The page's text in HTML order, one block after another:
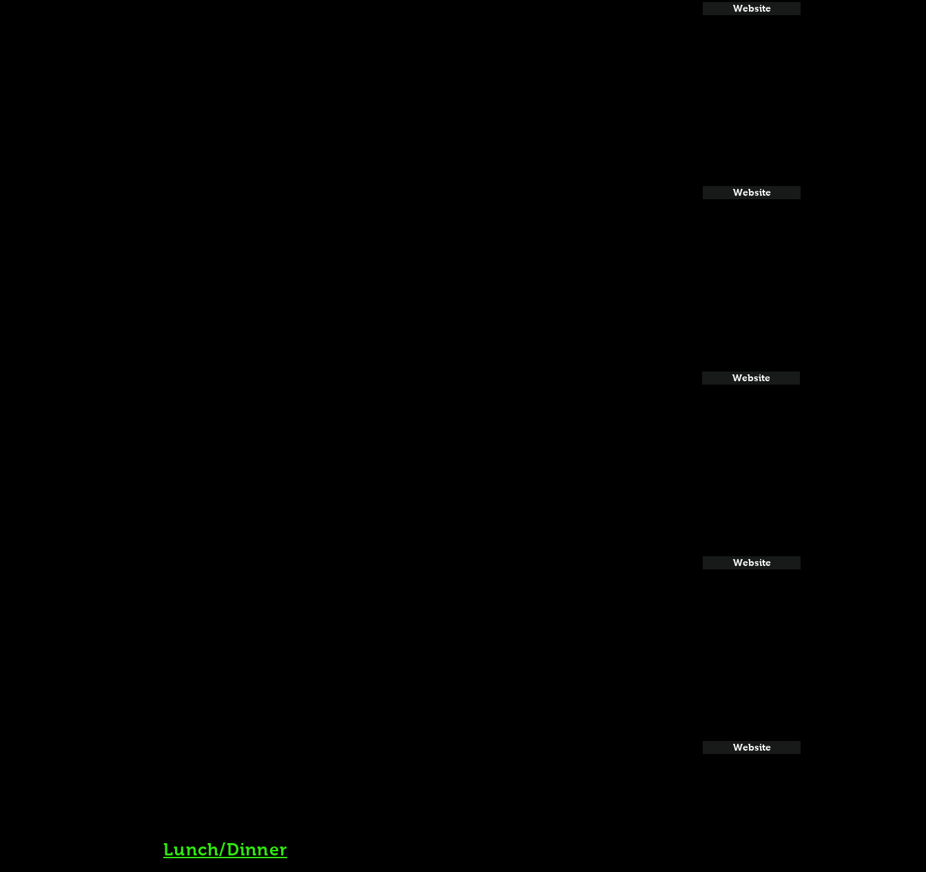
Website
Website
Website
Website
Website
Lunch/Dinner